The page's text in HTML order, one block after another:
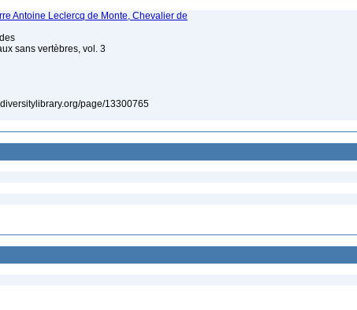
Antoine Leclercq de Monte, Chevalier de
sans vertèbres, vol. 3
page/13300765